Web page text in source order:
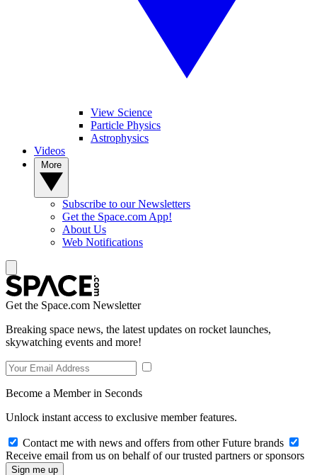
View Science
Particle Physics
Astrophysics
Videos
Subscribe to our Newsletters
Get the Space.com App!
About Us
Web Notifications
Get the Space.com Newsletter
Breaking space news, the latest updates on rocket launches,
skywatching events and more!
Become a Member in Seconds
Unlock instant access to exclusive member features.
Contact me with news and offers from other Future brands
Receive email from us on behalf of our trusted partners or sponsors